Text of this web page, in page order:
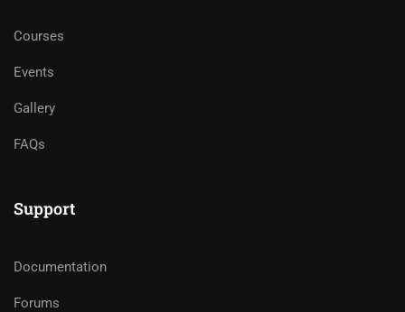
Courses
Events
Gallery
FAQs
Support
Documentation
Forums